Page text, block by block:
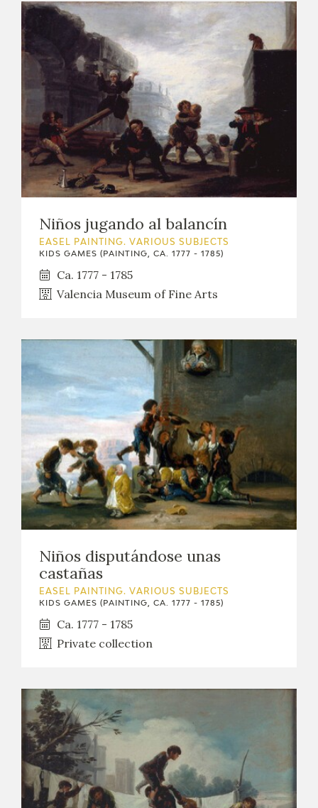
Niños jugando al balancín
EASEL PAINTING. VARIOUS SUBJECTS
KIDS GAMES (PAINTING, CA. 1777 - 1785)
Ca. 1777 - 1785
Valencia Museum of Fine Arts
Niños disputándose unas
castañas
EASEL PAINTING. VARIOUS SUBJECTS
KIDS GAMES (PAINTING, CA. 1777 - 1785)
Ca. 1777 - 1785
Private collection